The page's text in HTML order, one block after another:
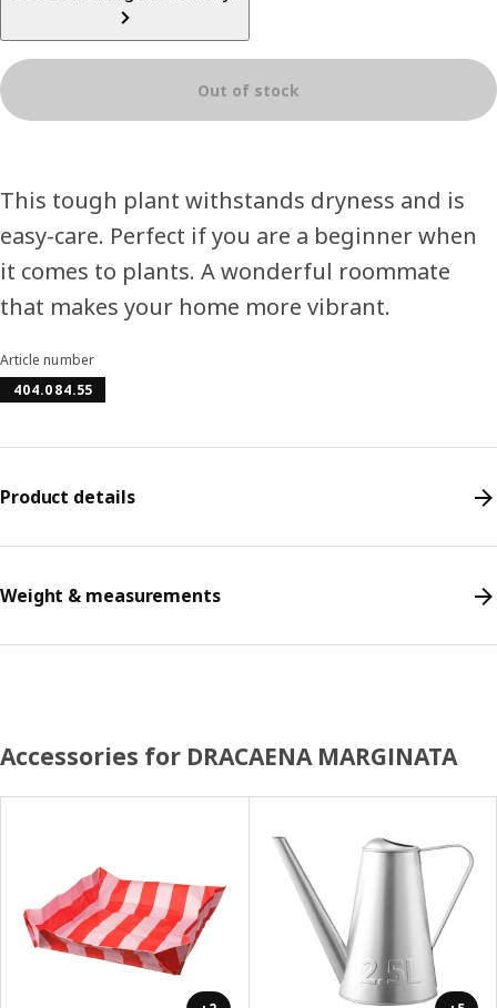
Out of stock
This tough plant withstands dryness and is
easy-care. Perfect if you are a beginner when
it comes to plants. A wonderful roommate
that makes your home more vibrant.
Article number
404.084.55
Product details
Weight & measurements
Accessories for DRACAENA MARGINATA